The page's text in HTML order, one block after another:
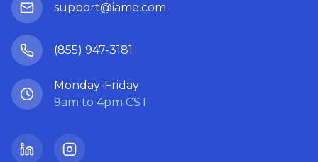
support@iame.com
(855) 947-3181
Monday-Friday
9am to 4pm CST